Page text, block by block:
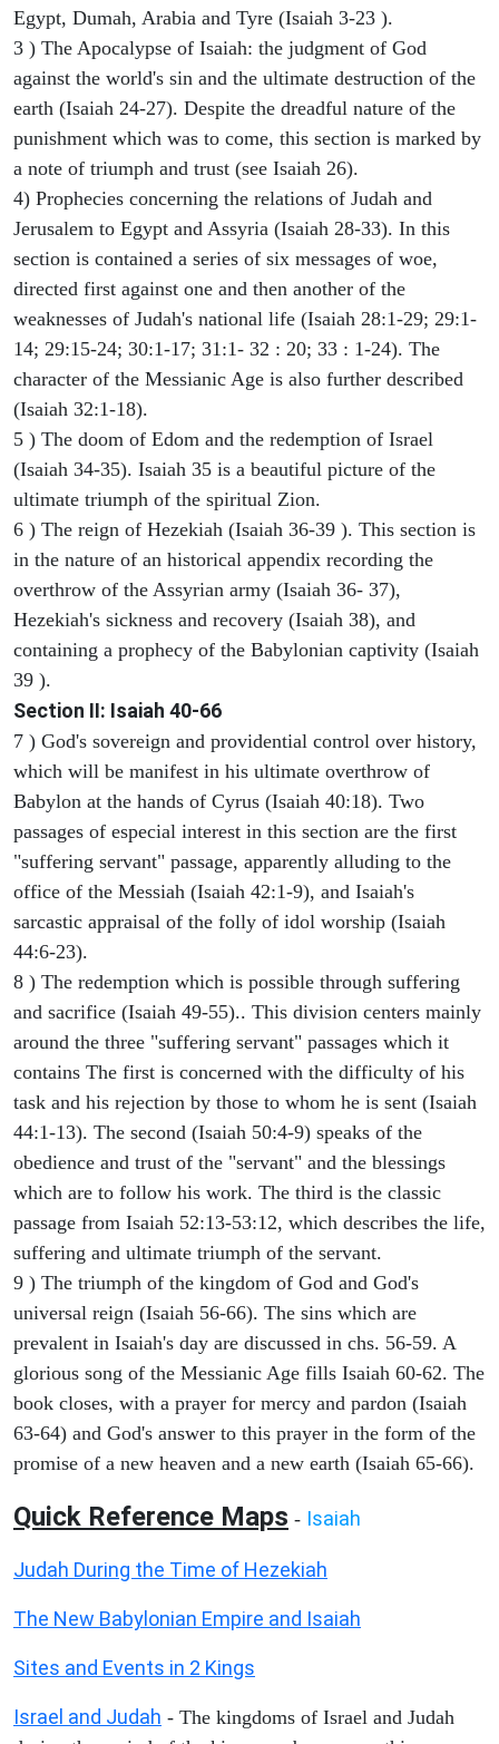
Egypt, Dumah, Arabia and Tyre (Isaiah 3-23 ).
3 ) The Apocalypse of Isaiah: the judgment of God
against the world's sin and the ultimate destruction of the
earth (Isaiah 24-27). Despite the dreadful nature of the
punishment which was to come, this section is marked by
a note of triumph and trust (see Isaiah 26).
4) Prophecies concerning the relations of Judah and
Jerusalem to Egypt and Assyria (Isaiah 28-33). In this
section is contained a series of six messages of woe,
directed first against one and then another of the
weaknesses of Judah's national life (Isaiah 28:1-29; 29:1-
14; 29:15-24; 30:1-17; 31:1- 32 : 20; 33 : 1-24). The
character of the Messianic Age is also further described
(Isaiah 32:1-18).
5 ) The doom of Edom and the redemption of Israel
(Isaiah 34-35). Isaiah 35 is a beautiful picture of the
ultimate triumph of the spiritual Zion.
6 ) The reign of Hezekiah (Isaiah 36-39 ). This section is
in the nature of an historical appendix recording the
overthrow of the Assyrian army (Isaiah 36- 37),
Hezekiah's sickness and recovery (Isaiah 38), and
containing a prophecy of the Babylonian captivity (Isaiah
39 ).
Section II: Isaiah 40-66
7 ) God's sovereign and providential control over history,
which will be manifest in his ultimate overthrow of
Babylon at the hands of Cyrus (Isaiah 40:18). Two
passages of especial interest in this section are the first
"suffering servant" passage, apparently alluding to the
office of the Messiah (Isaiah 42:1-9), and Isaiah's
sarcastic appraisal of the folly of idol worship (Isaiah
44:6-23).
8 ) The redemption which is possible through suffering
and sacrifice (Isaiah 49-55).. This division centers mainly
around the three "suffering servant" passages which it
contains The first is concerned with the difficulty of his
task and his rejection by those to whom he is sent (Isaiah
44:1-13). The second (Isaiah 50:4-9) speaks of the
obedience and trust of the "servant" and the blessings
which are to follow his work. The third is the classic
passage from Isaiah 52:13-53:12, which describes the life,
suffering and ultimate triumph of the servant.
9 ) The triumph of the kingdom of God and God's
universal reign (Isaiah 56-66). The sins which are
prevalent in Isaiah's day are discussed in chs. 56-59. A
glorious song of the Messianic Age fills Isaiah 60-62. The
book closes, with a prayer for mercy and pardon (Isaiah
63-64) and God's answer to this prayer in the form of the
promise of a new heaven and a new earth (Isaiah 65-66).
Quick Reference Maps - Isaiah
Judah During the Time of Hezekiah
The New Babylonian Empire and Isaiah
Sites and Events in 2 Kings
Israel and Judah - The kingdoms of Israel and Judah